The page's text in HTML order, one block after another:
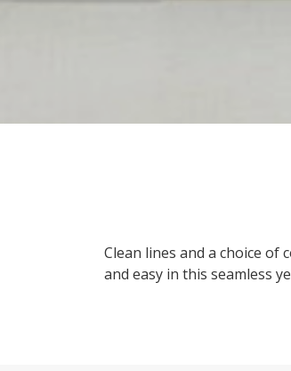
Clean lines and a choice
and easy in this seamless